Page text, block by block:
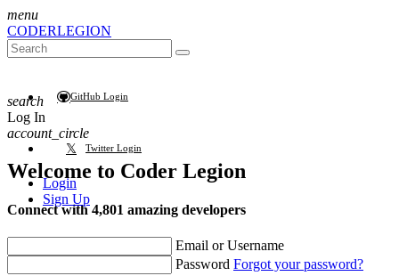
menu
CODERLEGION
GitHub Login
Twitter Login
Login
Sign Up
search
Log In
account_circle
Welcome to Coder Legion
Connect with 4,801 amazing developers
Email or Username
Password Forgot your password?